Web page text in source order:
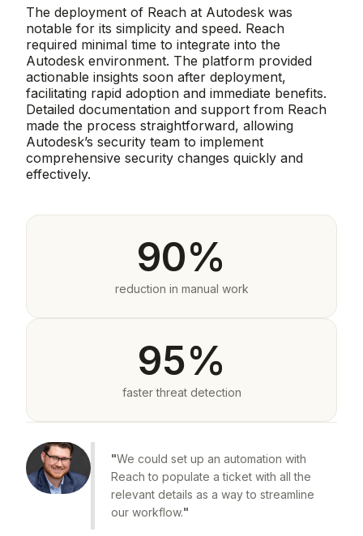
The deployment of Reach at Autodesk was
notable for its simplicity and speed. Reach
required minimal time to integrate into the
Autodesk environment. The platform provided
actionable insights soon after deployment,
facilitating rapid adoption and immediate benefits.
Detailed documentation and support from Reach
made the process straightforward, allowing
Autodesk’s security team to implement
comprehensive security changes quickly and
effectively.
90%
reduction in manual work
95%
faster threat detection
"We could set up an automation with
Reach to populate a ticket with all the
relevant details as a way to streamline
our workflow."